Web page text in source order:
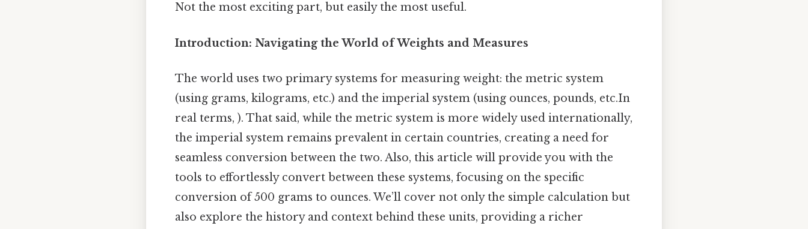
Not the most exciting part, but easily the most useful.
Introduction: Navigating the World of Weights and Measures
The world uses two primary systems for measuring weight: the metric system
(using grams, kilograms, etc.) and the imperial system (using ounces, pounds, etc.In
real terms, ). That said, while the metric system is more widely used internationally,
the imperial system remains prevalent in certain countries, creating a need for
seamless conversion between the two. Also, this article will provide you with the
tools to effortlessly convert between these systems, focusing on the specific
conversion of 500 grams to ounces. We’ll cover not only the simple calculation but
also explore the history and context behind these units, providing a richer